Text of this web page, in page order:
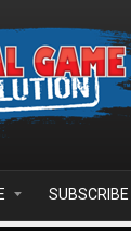
SUBSCRIBE